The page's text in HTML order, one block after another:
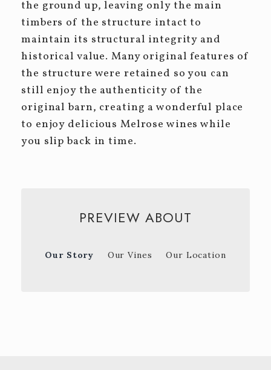
the ground up, leaving only the main
timbers of the structure intact to
maintain its structural integrity and
historical value. Many original features of
the structure were retained so you can
still enjoy the authenticity of the
original barn, creating a wonderful place
to enjoy delicious Melrose wines while
you slip back in time.
PREVIEW ABOUT
Our Story Our Vines Our Location